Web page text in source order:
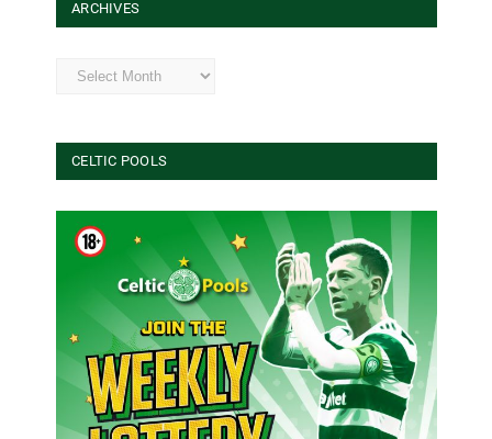
ARCHIVES
Archives
CELTIC POOLS